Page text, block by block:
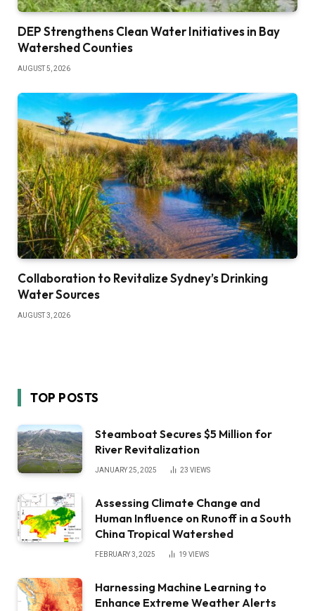
DEP Strengthens Clean Water Initiatives in Bay
Watershed Counties
AUGUST 5, 2026
Collaboration to Revitalize Sydney’s Drinking
Water Sources
AUGUST 3, 2026
TOP POSTS
Steamboat Secures $5 Million for
River Revitalization
JANUARY 25, 2025 23 VIEWS
Assessing Climate Change and
Human Influence on Runoff in a South
China Tropical Watershed
FEBRUARY 3, 2025 19 VIEWS
Harnessing Machine Learning to
Enhance Extreme Weather Alerts